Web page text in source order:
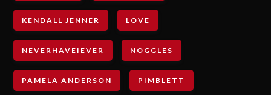
KENDALL JENNER LOVE
NEVERHAVEIEVER NOGGLES
PAMELA ANDERSON PIMBLETT